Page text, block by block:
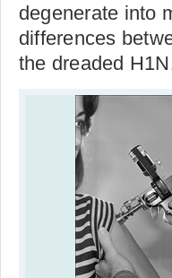
degenerate into
differences
the dreaded